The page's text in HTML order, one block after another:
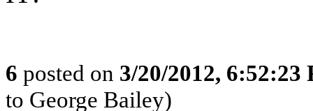
6 posted on 3/20/2012, 6:52:23
to George Bailey)